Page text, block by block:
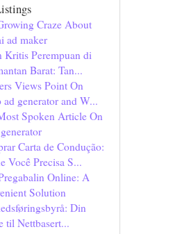
Craze About
ad maker
Kritis Perempuan di
Barat: Tan...
Views Point On
ad generator and W...
Spoken Article On
Carta de Condução:
Você Precisa S...
Online: A
Solution
Din
til Nettbasert...